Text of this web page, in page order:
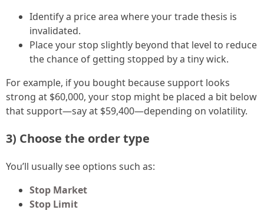
Identify a price area where your trade thesis is
invalidated.
Place your stop slightly beyond that level to reduce
the chance of getting stopped by a tiny wick.
For example, if you bought because support looks
strong at $60,000, your stop might be placed a bit below
that support—say at $59,400—depending on volatility.
3) Choose the order type
You’ll usually see options such as:
Stop Market
Stop Limit